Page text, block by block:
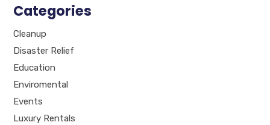
Categories
Cleanup
Disaster Relief
Education
Enviromental
Events
Luxury Rentals